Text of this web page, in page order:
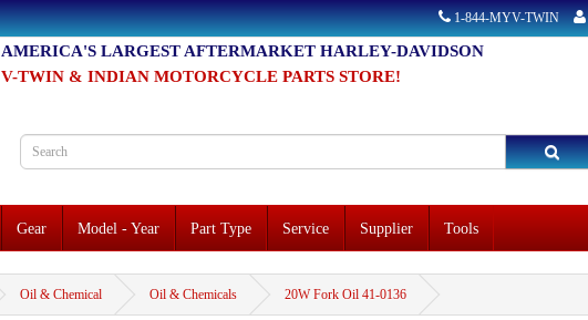
1-844-MYV-TWIN
AMERICA'S LARGEST AFTERMARKET HARLEY-DAVIDSON
V-TWIN & INDIAN MOTORCYCLE PARTS STORE!
Gear Model - Year Part Type Service Supplier Tools
Oil & Chemical Oil & Chemicals 20W Fork Oil 41-0136